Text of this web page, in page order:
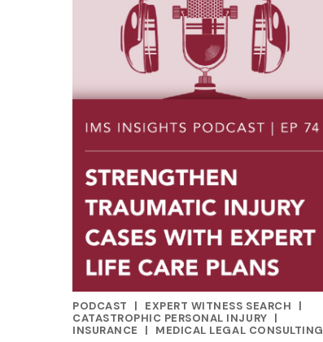
PODCAST
|
CATEGORIES
EXPERT WITNESS SEARCH
|
CATASTROPHIC PERSONAL INJURY |
INSURANCE
| MEDICAL LEGAL CONSULTING